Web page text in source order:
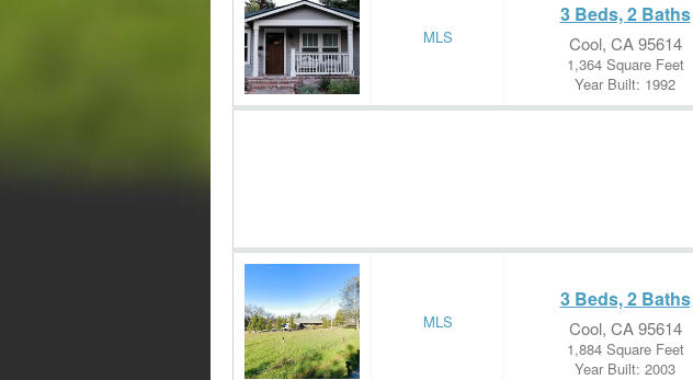
MLS
3 Beds, 2 Baths
Cool, CA 95614
1,364 Square Feet
Year Built: 1992
MLS
3 Beds, 2 Baths
Cool, CA 95614
1,884 Square Feet
Year Built: 2003